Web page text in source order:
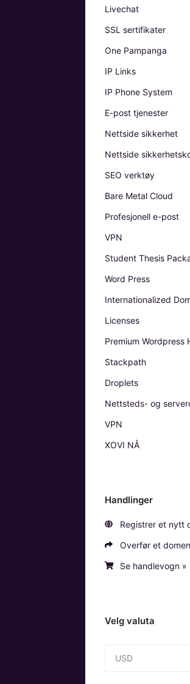
Livechat
SSL sertifikater
One Pampanga
IP Links
IP Phone System
E-post tjenester
Nettside sikkerhet
Nettside
SEO verktøy
Bare Metal Cloud
Profesjonell e-post
VPN
Student Thesis
Word Press
Internationalized
Licenses
Premium Wordpress
Stackpath
Droplets
Nettsteds- og
VPN
XOVI NÅ
Handlinger
Registrer et nytt
Overfør et
Se handlevogn »
Velg valuta